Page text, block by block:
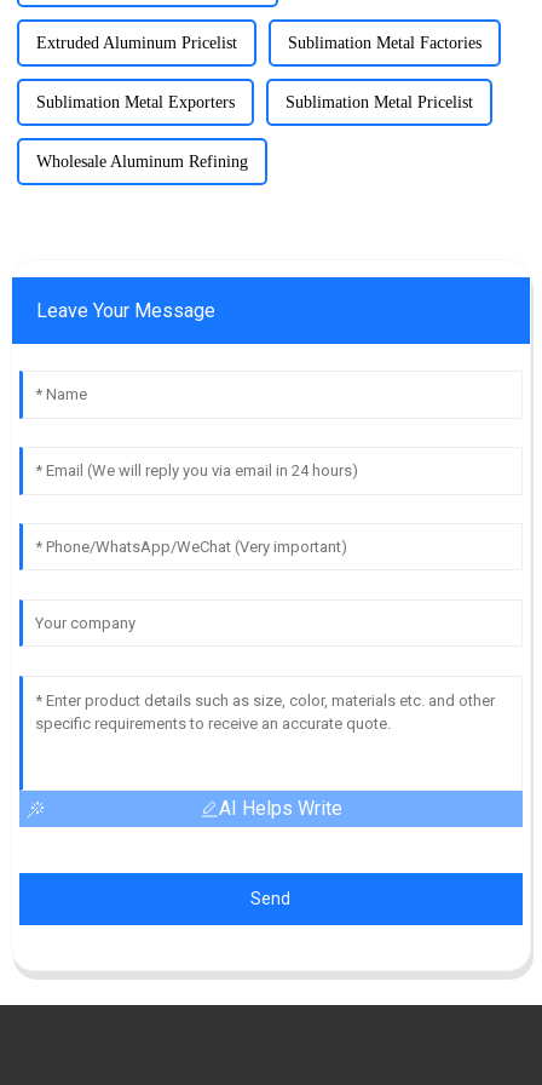
Extruded Aluminum Pricelist Sublimation Metal Factories
Sublimation Metal Exporters Sublimation Metal Pricelist
Wholesale Aluminum Refining
Leave Your Message
AI Helps Write
Send